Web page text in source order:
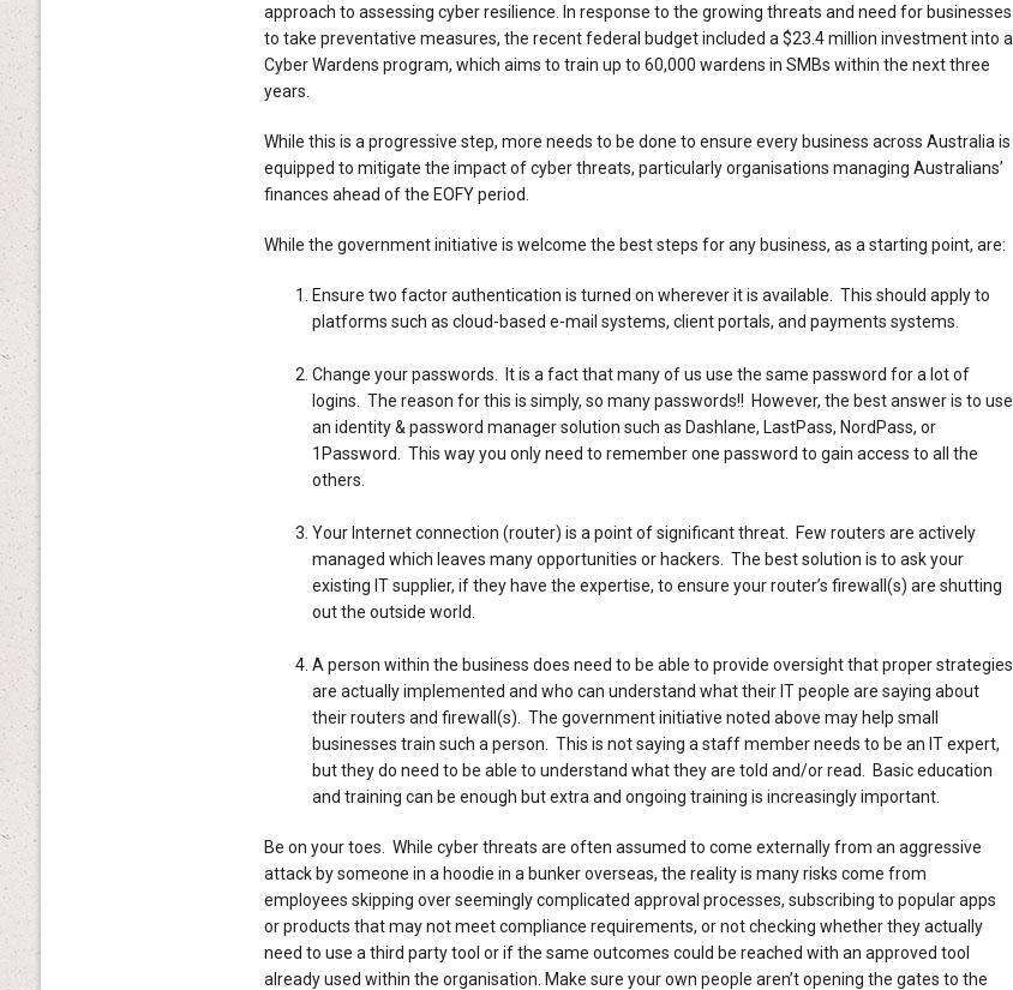
approach to assessing cyber resilience. In response to the growing threats and need for businesses
to take preventative measures, the recent federal budget included a $23.4 million investment into a
Cyber Wardens program, which aims to train up to 60,000 wardens in SMBs within the next three
years.
While this is a progressive step, more needs to be done to ensure every business across Australia is
equipped to mitigate the impact of cyber threats, particularly organisations managing Australians’
finances ahead of the EOFY period.
While the government initiative is welcome the best steps for any business, as a starting point, are:
Ensure two factor authentication is turned on wherever it is available. This should apply to
platforms such as cloud-based e-mail systems, client portals, and payments systems.
Change your passwords. It is a fact that many of us use the same password for a lot of
logins. The reason for this is simply, so many passwords!! However, the best answer is to use
an identity & password manager solution such as Dashlane, LastPass, NordPass, or
1Password. This way you only need to remember one password to gain access to all the
others.
Your Internet connection (router) is a point of significant threat. Few routers are actively
managed which leaves many opportunities or hackers. The best solution is to ask your
existing IT supplier, if they have the expertise, to ensure your router’s firewall(s) are shutting
out the outside world.
A person within the business does need to be able to provide oversight that proper strategies
are actually implemented and who can understand what their IT people are saying about
their routers and firewall(s). The government initiative noted above may help small
businesses train such a person. This is not saying a staff member needs to be an IT expert,
but they do need to be able to understand what they are told and/or read. Basic education
and training can be enough but extra and ongoing training is increasingly important.
Be on your toes. While cyber threats are often assumed to come externally from an aggressive
attack by someone in a hoodie in a bunker overseas, the reality is many risks come from
employees skipping over seemingly complicated approval processes, subscribing to popular apps
or products that may not meet compliance requirements, or not checking whether they actually
need to use a third party tool or if the same outcomes could be reached with an approved tool
already used within the organisation. Make sure your own people aren’t opening the gates to the